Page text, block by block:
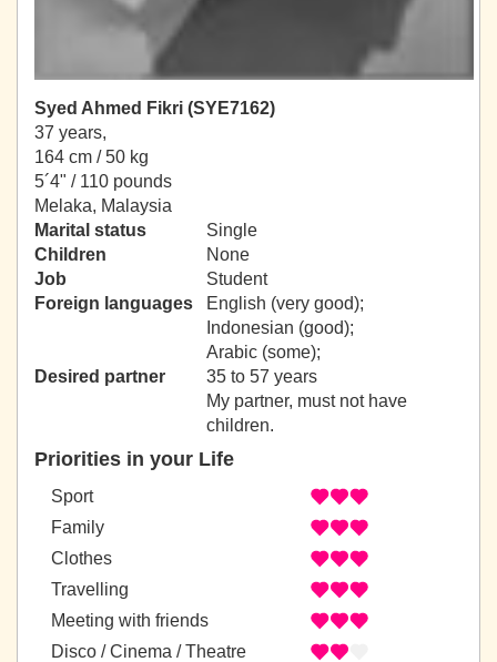
Syed Ahmed Fikri (SYE7162)
37 years,
164 cm / 50 kg
5´4" / 110 pounds
Melaka, Malaysia
Marital status
Single
Children
None
Job
Student
Foreign languages
English (very good);
Indonesian (good);
Arabic (some);
Desired partner
35 to 57 years
My partner, must not have
children.
Priorities in your Life
Sport
Family
Clothes
Travelling
Meeting with friends
Disco / Cinema / Theatre